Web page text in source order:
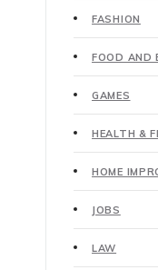
FASHION
FOOD AND
GAMES
HEALTH &
HOME
JOBS
LAW